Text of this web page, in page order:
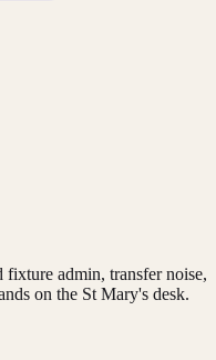
admin, transfer noise,
on the St Mary's desk.